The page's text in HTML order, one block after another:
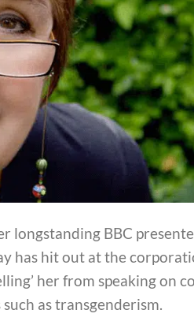
longstanding BBC
has hit out at the
her from speaking on
as transgenderism.